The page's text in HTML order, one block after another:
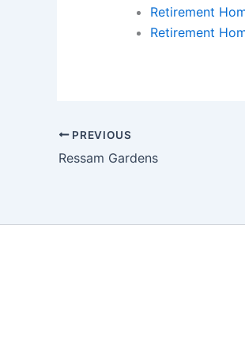
Retirement
Retirement
PREVIOUS
Ressam Gardens